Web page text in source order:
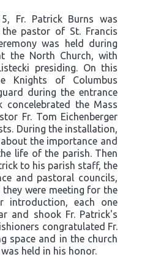
Fr. Patrick Burns was
pastor of St. Francis
was held during
the North Church, with
presiding. On this
Knights of Columbus
during the entrance
concelebrated the Mass
Fr. Tom Eichenberger
During the installation,
the importance and
life of the parish. Then
to his parish staff, the
and pastoral councils,
were meeting for the
introduction, each one
and shook Fr. Patrick's
congratulated Fr.
space and in the church
held in his honor.